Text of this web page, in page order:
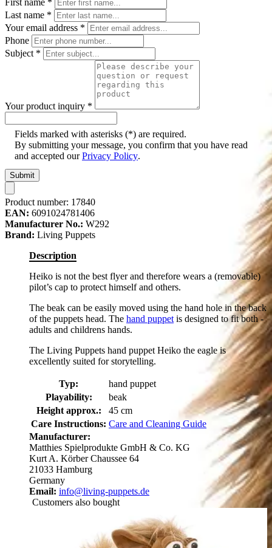
Last name *
Your email address *
Phone
Subject *
Your product inquiry *
Fields marked with asterisks (*) are required.
By submitting your message, you confirm that you have read
and accepted ourPrivacy Policy.
Submit
Product number: 17840
EAN: 6091024781406
Manufacturer No.: W292
Brand: Living Puppets
Description
Heiko is not the best flyer and therefore wears a (removable)
pilot’s cap to protect himself and others.
The beak can be easily moved using the hand hole in the back
of the puppets head. The hand puppet is designed to fit both -
adults and childrens hands.
The Living Puppets hand puppet Heiko the eagle is
excellently suited for storytelling.
Typ:
hand puppet
Playability:
beak
Height approx.:
45 cm
Care Instructions: Care and Cleaning Guide
Manufacturer:
Matthies Spielprodukte GmbH & Co. KG
Kurt A. Körber Chaussee 64
21033 Hamburg
Germany
Email: info@living-puppets.de
Customers also bought